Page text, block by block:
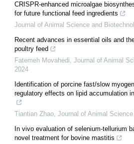
CRISPR-enhanced microalgae
for future functional feed ingredients
Journal of Animal Science and
Recent advances in essential oils and
poultry feed
Fatemeh Movahedi, Journal of Animal
2024
Identification of porcine fast/slow
regulatory effects on lipid accumulation
Tiantian Zhao, Journal of Animal
In vivo evaluation of selenium-tellurium
novel treatment for bovine mastitis